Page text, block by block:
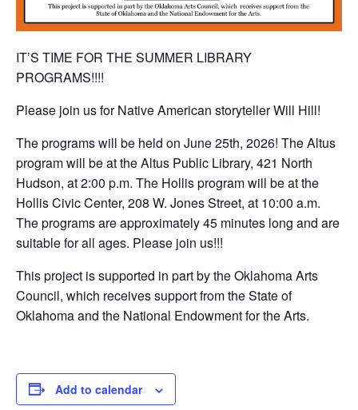
IT’S TIME FOR THE SUMMER LIBRARY
PROGRAMS!!!!
Please join us for Native American storyteller Will Hill!
The programs will be held on June 25th, 2026! The Altus
program will be at the Altus Public Library, 421 North
Hudson, at 2:00 p.m. The Hollis program will be at the
Hollis Civic Center, 208 W. Jones Street, at 10:00 a.m.
The programs are approximately 45 minutes long and are
suitable for all ages. Please join us!!!
This project is supported in part by the Oklahoma Arts
Council, which receives support from the State of
Oklahoma and the National Endowment for the Arts.
Add to calendar